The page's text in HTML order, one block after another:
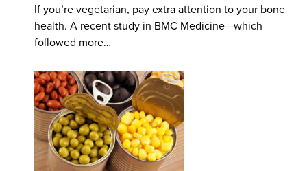
If you’re vegetarian, pay extra attention to your bone
health. A recent study in BMC Medicine—which
followed more…